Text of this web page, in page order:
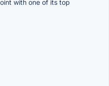
with one of its top